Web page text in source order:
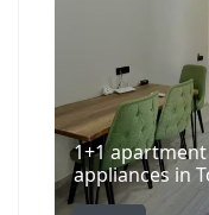
1+1
appliances in